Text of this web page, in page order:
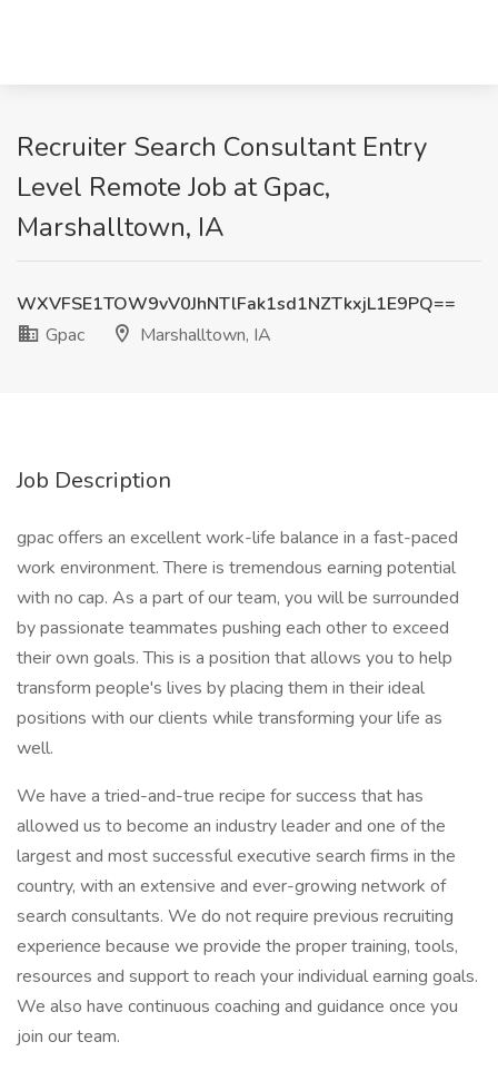
Recruiter Search Consultant Entry
Level Remote Job at Gpac,
Marshalltown, IA
WXVFSE1TOW9vV0JhNTlFak1sd1NZTkxjL1E9PQ==
Gpac
Marshalltown, IA
Job Description
gpac offers an excellent work-life balance in a fast-paced
work environment. There is tremendous earning potential
with no cap. As a part of our team, you will be surrounded
by passionate teammates pushing each other to exceed
their own goals. This is a position that allows you to help
transform people's lives by placing them in their ideal
positions with our clients while transforming your life as
well.
We have a tried-and-true recipe for success that has
allowed us to become an industry leader and one of the
largest and most successful executive search firms in the
country, with an extensive and ever-growing network of
search consultants. We do not require previous recruiting
experience because we provide the proper training, tools,
resources and support to reach your individual earning goals.
We also have continuous coaching and guidance once you
join our team.